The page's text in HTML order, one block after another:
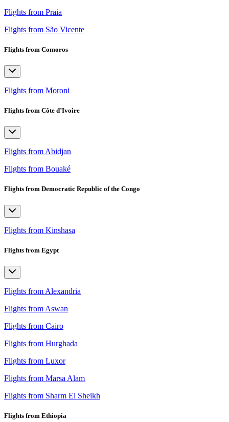
Flights from Praia
Flights from São Vicente
Flights from Comoros
Flights from Moroni
Flights from Côte d’Ivoire
Flights from Abidjan
Flights from Bouaké
Flights from Democratic Republic of the Congo
Flights from Kinshasa
Flights from Egypt
Flights from Alexandria
Flights from Aswan
Flights from Cairo
Flights from Hurghada
Flights from Luxor
Flights from Marsa Alam
Flights from Sharm El Sheikh
Flights from Ethiopia